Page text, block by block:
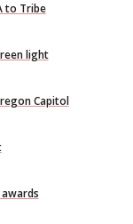
to Tribe
light
Capitol